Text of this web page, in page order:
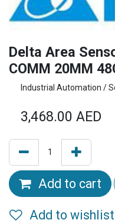
Delta Area
COMM 20MM
Industrial Automation /
3,468.00 AED
Add to cart
Add to wishlist